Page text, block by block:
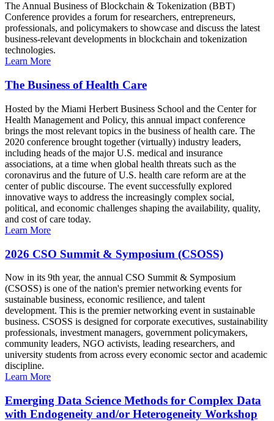
The Annual Business of Blockchain & Tokenization (BBT)
Conference provides a forum for researchers, entrepreneurs,
professionals, and policymakers to showcase and discuss the latest
business-relevant developments in blockchain and tokenization
technologies.
Learn More
The Business of Health Care
Hosted by the Miami Herbert Business School and the Center for
Health Management and Policy, this annual impact conference
brings the most relevant topics in the business of health care. The
2020 conference brought together (virtually) industry leaders,
including heads of the major U.S. medical and insurance
associations, at a time when global health threats such as the
coronavirus and the future of U.S. health care reform are at the
center of public discourse. The event successfully explored
innovative ways to address the increasingly complex social,
political, and economic challenges shaping the availability, quality,
and cost of care today.
Learn More
2026 CSO Summit & Symposium (CSOSS)
Now in its 9th year, the annual CSO Summit & Symposium
(CSOSS) is one of the nation's premier networking events for
sustainable business, economic resilience, and talent
development. This is the premier networking event in sustainable
business. CSOSS is designed for corporate executives, sustainability
professionals, investment managers, government policymakers,
community leaders, NGO activists, leading researchers, and
university students from across every economic sector and academic
discipline.
Learn More
Emerging Data Science Methods for Complex Data
with Endogeneity and/or Heterogeneity Workshop